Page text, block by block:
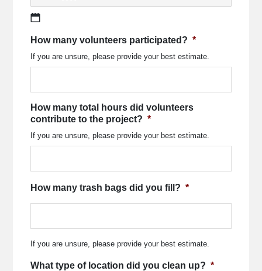
slash
DD
How many volunteers participated? *
If you are unsure, please provide your best estimate.
How many total hours did volunteers
contribute to the project? *
If you are unsure, please provide your best estimate.
How many trash bags did you fill? *
If you are unsure, please provide your best estimate.
What type of location did you clean up? *